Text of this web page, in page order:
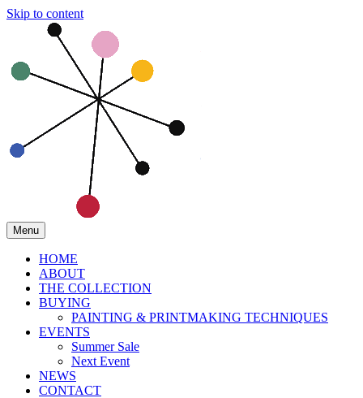
Skip to content
Menu
HOME
ABOUT
THE COLLECTION
BUYING
PAINTING & PRINTMAKING TECHNIQUES
EVENTS
Summer Sale
Next Event
NEWS
CONTACT